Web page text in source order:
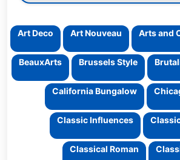
Art Deco Art Nouveau Arts and
BeauxArts Brussels Style
California Bungalow
Classic Influences
Classical Roman